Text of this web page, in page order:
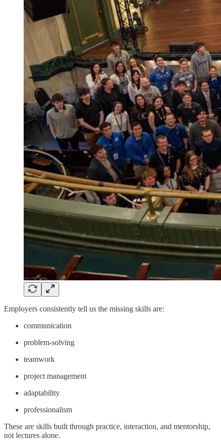
Employers consistently tell us the missing skills are:
communication
problem-solving
teamwork
project management
adaptability
professionalism
These are skills built through practice, interaction, and mentorship,
not lectures alone.